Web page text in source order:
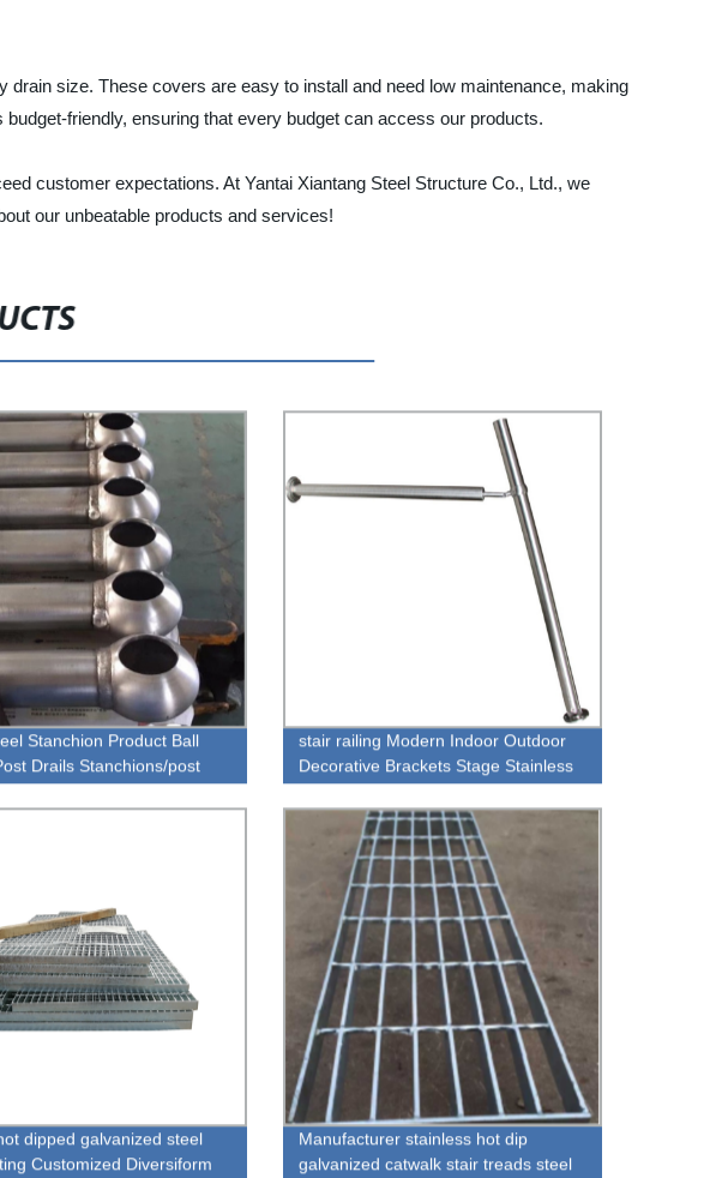
size. These covers are easy to install and need low maintenance, making
friendly, ensuring that every budget can access our products.
customer expectations. At Yantai Xiantang Steel Structure Co., Ltd., we
our unbeatable products and services!
Stanchion Product Ball
Drails Stanchions/post
stair railing Modern Indoor Outdoor
Decorative Brackets Stage Stainless
dipped galvanized steel
Customized Diversiform
Manufacturer stainless hot dip
galvanized catwalk stair treads steel